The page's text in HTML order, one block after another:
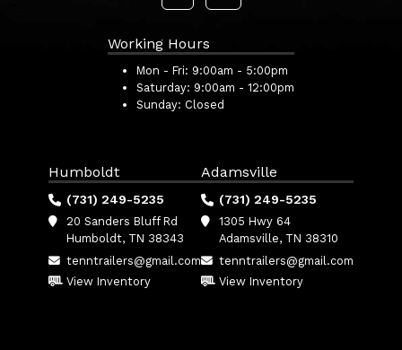
Working Hours
Mon - Fri: 9:00am - 5:00pm
Saturday: 9:00am - 12:00pm
Sunday: Closed
Humboldt
(731) 249-5235
20 Sanders Bluff Rd
Humboldt, TN 38343
tenntrailers@gmail.com
View Inventory
Adamsville
(731) 249-5235
1305 Hwy 64
Adamsville, TN 38310
tenntrailers@gmail.com
View Inventory